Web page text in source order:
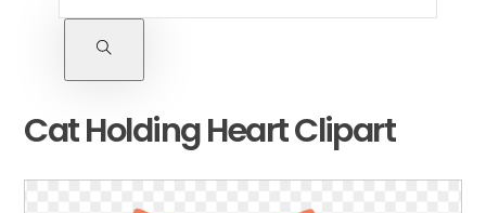
Cat Holding Heart Clipart